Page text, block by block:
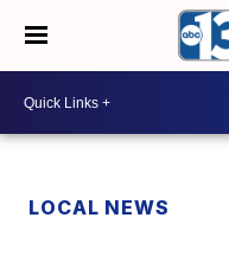
LOCAL NEWS